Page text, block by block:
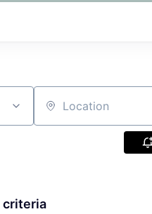
Location
criteria